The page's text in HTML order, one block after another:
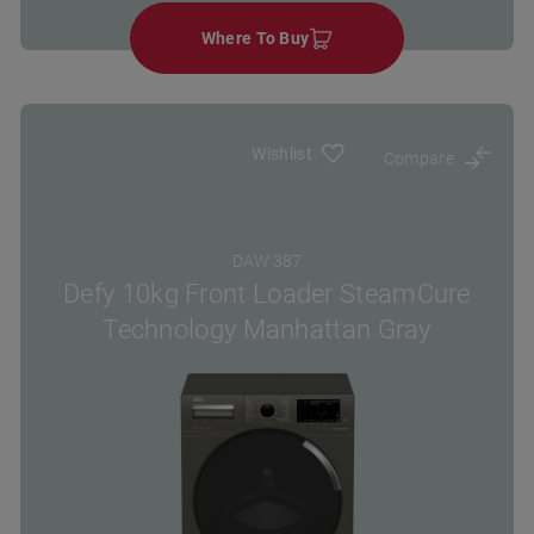
Where To Buy
Wishlist Compare
DAW 387
Defy 10kg Front Loader SteamCure
Technology Manhattan Gray